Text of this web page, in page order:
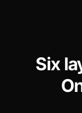
Six